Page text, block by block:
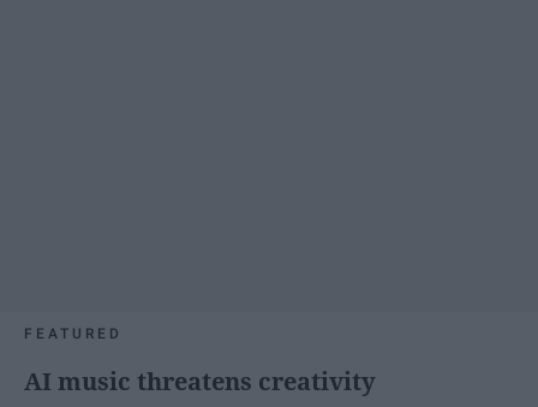
FEATURED
AI music threatens creativity